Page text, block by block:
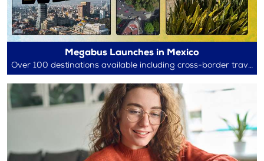
Megabus Launches in Mexico
Over 100 destinations available including cross-border travel between Mexico and the U.S.!